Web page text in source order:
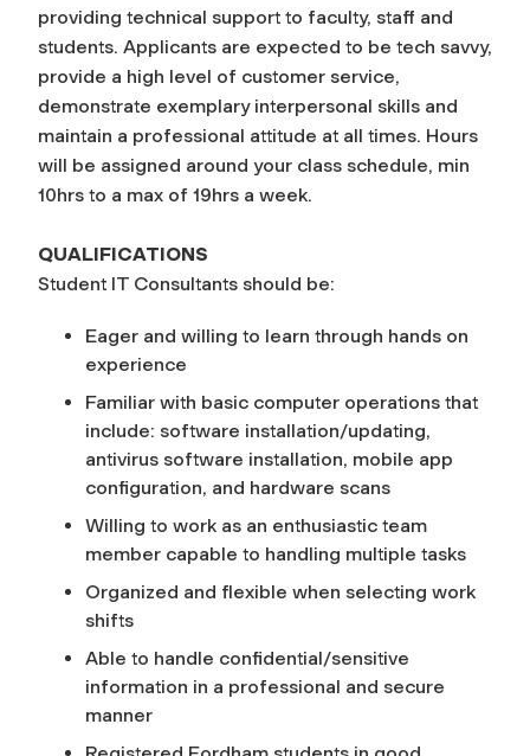
providing technical support to faculty, staff and
students. Applicants are expected to be tech savvy,
provide a high level of customer service,
demonstrate exemplary interpersonal skills and
maintain a professional attitude at all times. Hours
will be assigned around your class schedule, min
10hrs to a max of 19hrs a week.
QUALIFICATIONS
Student IT Consultants should be:
Eager and willing to learn through hands on
experience
Familiar with basic computer operations that
include: software installation/updating,
antivirus software installation, mobile app
configuration, and hardware scans
Willing to work as an enthusiastic team
member capable to handling multiple tasks
Organized and flexible when selecting work
shifts
Able to handle confidential/sensitive
information in a professional and secure
manner